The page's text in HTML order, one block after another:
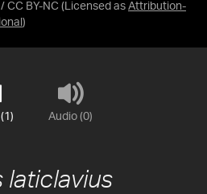
CC BY-NC (Licensed as Attribution-
)
Audio (0)
laticlavius